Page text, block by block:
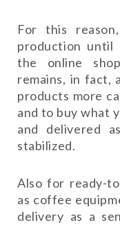
For this
production until
the online
remains, in fact,
products more
and to buy what
and delivered
stabilized.
Also for ready-
as coffee
delivery as a